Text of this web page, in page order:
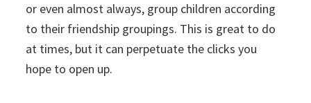
or even almost always, group children according
to their friendship groupings. This is great to do
at times, but it can perpetuate the clicks you
hope to open up.